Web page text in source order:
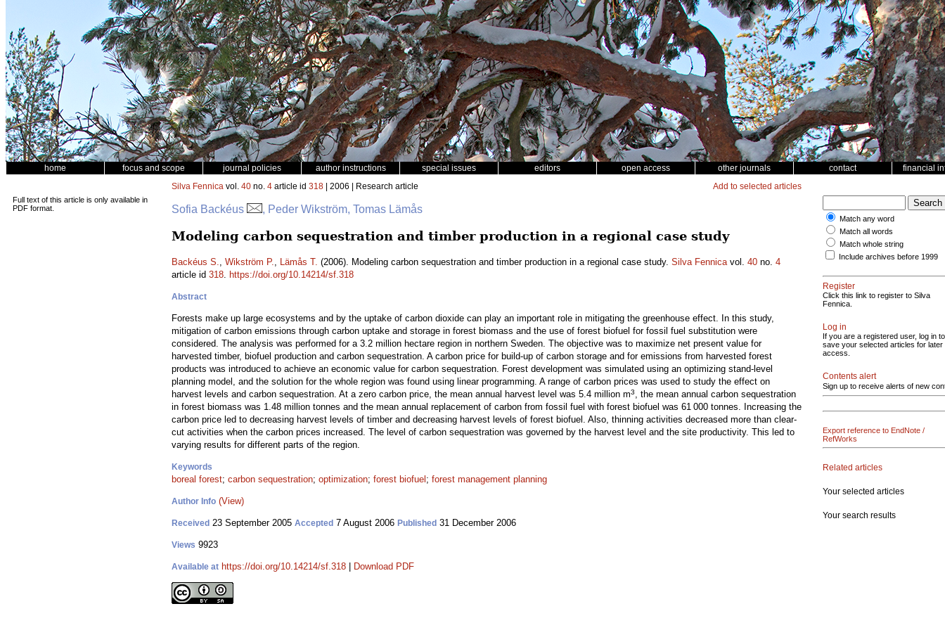
home focus and scope journal policies author instructions special issues editors open access other journals contact financial
Full text of this article is only available in
PDF format.
Silva Fennica vol. 40 no. 4 article id 318 | 2006 | Research article Add to selected articles
Sofia Backéus , Peder Wikström, Tomas Lämås
Modeling carbon sequestration and timber production in a regional case study
Backéus S., Wikström P., Lämås T. (2006). Modeling carbon sequestration and timber production in a regional case study. Silva Fennicavol. 40 no. 4
article id 318. https://doi.org/10.14214/sf.318
Abstract
Forests make up large ecosystems and by the uptake of carbon dioxide can play an important role in mitigating the greenhouse effect. In this study,
mitigation of carbon emissions through carbon uptake and storage in forest biomass and the use of forest biofuel for fossil fuel substitution were
considered. The analysis was performed for a 3.2 million hectare region in northern Sweden. The objective was to maximize net present value for
harvested timber, biofuel production and carbon sequestration. A carbon price for build-up of carbon storage and for emissions from harvested forest
products was introduced to achieve an economic value for carbon sequestration. Forest development was simulated using an optimizing stand-level
planning model, and the solution for the whole region was found using linear programming. A range of carbon prices was used to study the effect on
harvest levels and carbon sequestration. At a zero carbon price, the mean annual harvest level was 5.4 million m3, the mean annual carbon sequestration
in forest biomass was 1.48 million tonnes and the mean annual replacement of carbon from fossil fuel with forest biofuel was 61 000 tonnes. Increasing the
carbon price led to decreasing harvest levels of timber and decreasing harvest levels of forest biofuel. Also, thinning activities decreased more than clear-
cut activities when the carbon prices increased. The level of carbon sequestration was governed by the harvest level and the site productivity. This led to
varying results for different parts of the region.
Keywords
boreal forest; carbon sequestration; optimization; forest biofuel ; forest management planning
Author Info (View)
Received 23 September 2005 Accepted 7 August 2006 Published 31 December 2006
Views 9923
Available at https://doi.org/10.14214/sf.318 Download PDF
Match any word
Match all words
Match whole string
Include archives before 1999
Register
Click this link to register to Silva
Fennica.
Log in
If you are a registered user, log in to
save your selected articles for later
access.
Contents alert
Sign up to receive alerts of new
Export reference to EndNote /
RefWorks
Related articles
Your selected articles
Your search results